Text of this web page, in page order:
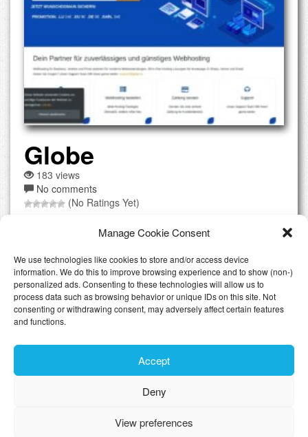
Manage Cookie Consent
We use technologies like cookies to store and/or access device
information. We do this to improve browsing experience and to show (non-)
personalized ads. Consenting to these technologies will allow us to
process data such as browsing behavior or unique IDs on this site. Not
consenting or withdrawing consent, may adversely affect certain features
and functions.
Accept
Deny
View preferences
Globe
183 views
No comments
(No Ratings Yet)
Globe.lu is a Luxembourgish webhosting service from
GlobeMedia located in Pratz whhich is in the north of the
country. They offer full product range of offered services
from Shared Webhosting including Cpanel to dedicated
hosting. They also offer to pre-install WordPress or Joomla
if you wish to use it. Of course you get SSL certificates...
[Read the full review]
Latest Articles